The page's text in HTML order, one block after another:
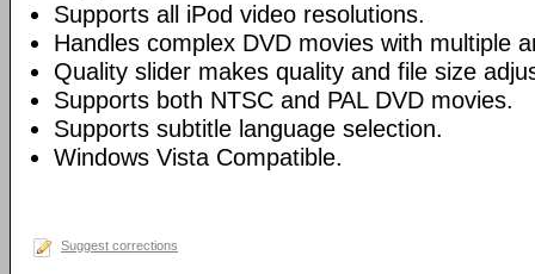
Supports all iPod video resolutions.
Handles complex DVD movies with multiple
Quality slider makes quality and file size
Supports both NTSC and PAL DVD movies.
Supports subtitle language selection.
Windows Vista Compatible.
Suggest corrections